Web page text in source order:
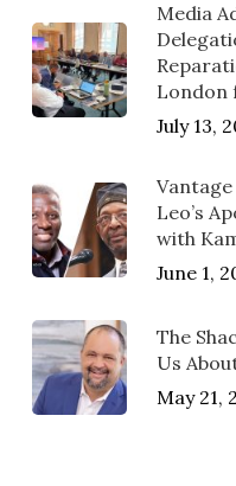
Media
London
July 13,
Leo’s
with
June 1,
The
Us
May 21,